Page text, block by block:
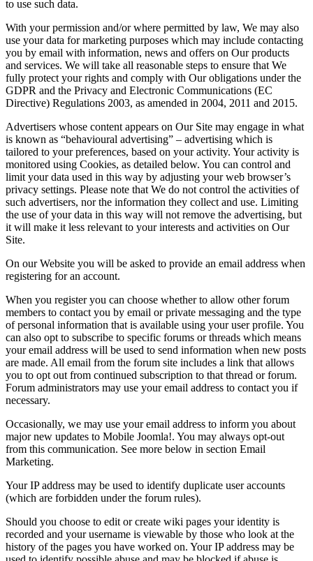
to use such data.
With your permission and/or where permitted by law, We may also
use your data for marketing purposes which may include contacting
you by email with information, news and offers on Our products
and services. We will take all reasonable steps to ensure that We
fully protect your rights and comply with Our obligations under the
GDPR and the Privacy and Electronic Communications (EC
Directive) Regulations 2003, as amended in 2004, 2011 and 2015.
Advertisers whose content appears on Our Site may engage in what
is known as “behavioural advertising” – advertising which is
tailored to your preferences, based on your activity. Your activity is
monitored using Cookies, as detailed below. You can control and
limit your data used in this way by adjusting your web browser’s
privacy settings. Please note that We do not control the activities of
such advertisers, nor the information they collect and use. Limiting
the use of your data in this way will not remove the advertising, but
it will make it less relevant to your interests and activities on Our
Site.
On our Website you will be asked to provide an email address when
registering for an account.
When you register you can choose whether to allow other forum
members to contact you by email or private messaging and the type
of personal information that is available using your user profile. You
can also opt to subscribe to specific forums or threads which means
your email address will be used to send information when new posts
are made. All email from the forum site includes a link that allows
you to opt out from continued subscription to that thread or forum.
Forum administrators may use your email address to contact you if
necessary.
Occasionally, we may use your email address to inform you about
major new updates to Mobile Joomla!. You may always opt-out
from this communication. See more below in section Email
Marketing.
Your IP address may be used to identify duplicate user accounts
(which are forbidden under the forum rules).
Should you choose to edit or create wiki pages your identity is
recorded and your username is viewable by those who look at the
history of the pages you have worked on. Your IP address may be